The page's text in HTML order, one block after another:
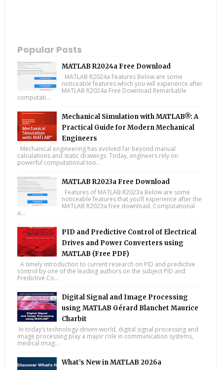
Popular Posts
MATLAB R2024a Free Download
MATLAB R2024a Features Below are some
noticeable features which you will experience after
MATLAB R2024a Free Download Remarkable
computati...
Mechanical Simulation with MATLAB®: A
Practical Guide for Modern Mechanical
Engineers
Mechanical engineering has evolved far beyond manual
calculations and static drawings. Today, engineers rely on
powerful computational too...
MATLAB R2023a Free Download
Features of MATLAB R2023a Below are some
noticeable features that you’ll experience after the
MATLAB R2023a free download. Computational
a...
PID and Predictive Control of Electrical
Drives and Power Converters using
MATLAB (Free PDF)
A timely introduction to current research on PID and predictive
control by one of the leading authors on the subject PID and
Predictive Co...
Digital Signal and Image Processing
using MATLAB Gérard Blanchet Maurice
Charbit
In today’s technology-driven world, digital signal processing and
image processing play a major role in communication systems,
medical imag...
What’s New in MATLAB 2026a